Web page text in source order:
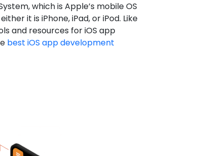
which is Apple’s mobile OS
it is iPhone, iPad, or iPod. Like
and resources for iOS app
best iOS app development